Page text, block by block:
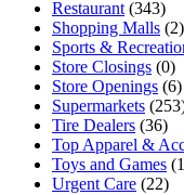
Restaurant (343)
Shopping Malls (2)
Sports &
Store Closings (0)
Store Openings (6)
Supermarkets
Tire Dealers (36)
Top Apparel &
Toys and Games
Urgent Care (22)